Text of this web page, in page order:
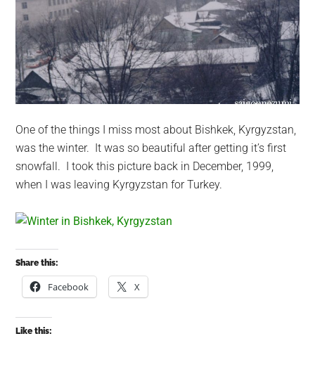
One of the things I miss most about Bishkek, Kyrgyzstan,
was the winter. It was so beautiful after getting it’s first
snowfall. I took this picture back in December, 1999,
when I was leaving Kyrgyzstan for Turkey.
Share this:
Facebook X
Like this: